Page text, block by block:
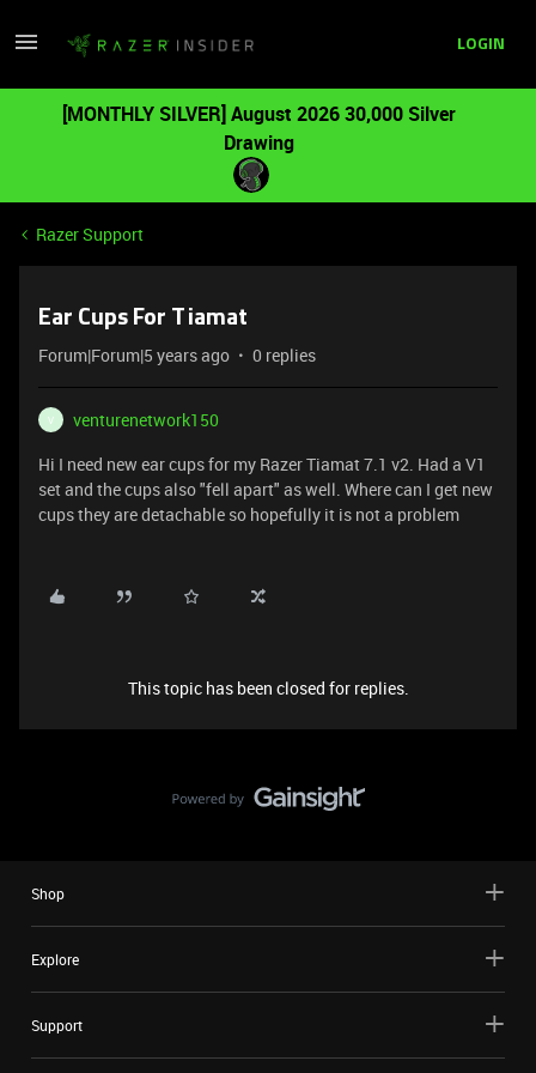
LOGIN
[MONTHLY SILVER] August 2026 30,000 Silver
Drawing
Razer Support
Ear Cups For Tiamat
Forum|Forum|5 years ago 0 replies
V
venturenetwork150
Hi I need new ear cups for my Razer Tiamat 7.1 v2. Had a V1
set and the cups also "fell apart" as well. Where can I get new
cups they are detachable so hopefully it is not a problem
This topic has been closed for replies.
Shop
Explore
Support